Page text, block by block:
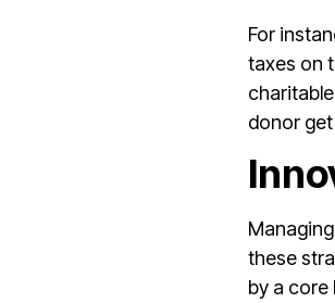
For
taxes on
donor
these
by a core